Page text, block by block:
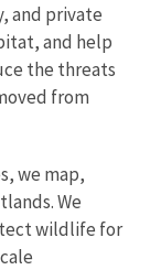
and private
and help
the threats
from
we map,
We
wildlife for